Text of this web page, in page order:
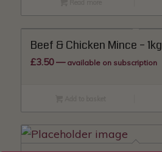
Beef & Chicken Mince – 1kg
£3.50—available on subscription